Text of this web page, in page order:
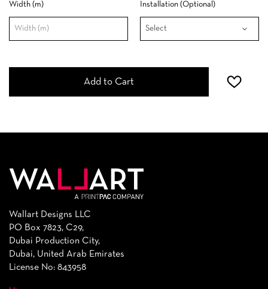
Width (m) Installation (Optional)
Add to Cart
Wallart Designs LLC
PO Box 7823, C29,
Dubai Production City,
Dubai, United Arab Emirates
License No: 843958